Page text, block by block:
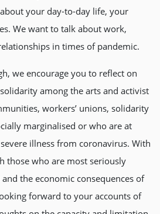
your day-to-day life, your
We want to talk about work,
in times of pandemic.
we encourage you to reflect on
among the arts and activist
workers’ unions, solidarity
marginalised or who are at
illness from coronavirus. With
those who are most seriously
the economic consequences of
forward to your accounts of